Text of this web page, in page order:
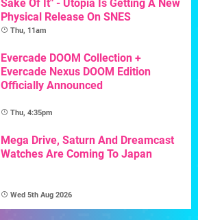
Sake Of It" - Utopia Is Getting A New
Physical Release On SNES
Thu, 11am
Evercade DOOM Collection +
Evercade Nexus DOOM Edition
Officially Announced
Thu, 4:35pm
Mega Drive, Saturn And Dreamcast
Watches Are Coming To Japan
Wed 5th Aug 2026